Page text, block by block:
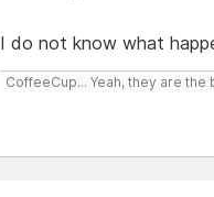
I do not know what
CoffeeCup... Yeah, they are the